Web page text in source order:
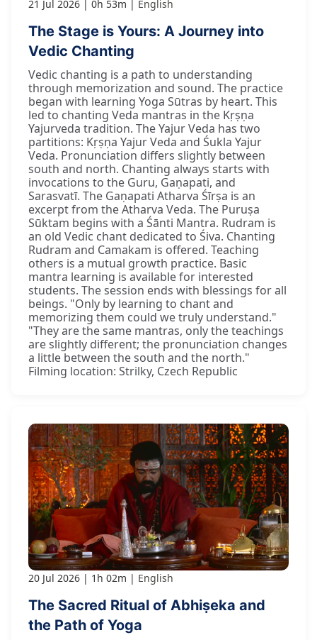
21 Jul 2026 0h 53m English
The Stage is Yours: A Journey into
Vedic Chanting
Vedic chanting is a path to understanding
through memorization and sound. The practice
began with learning Yoga Sūtras by heart. This
led to chanting Veda mantras in the Kṛṣṇa
Yajurveda tradition. The Yajur Veda has two
partitions: Kṛṣṇa Yajur Veda and Śukla Yajur
Veda. Pronunciation differs slightly between
south and north. Chanting always starts with
invocations to the Guru, Gaṇapati, and
Sarasvatī. The Gaṇapati Atharva Śīrṣa is an
excerpt from the Atharva Veda. The Puruṣa
Sūktam begins with a Śānti Mantra. Rudram is
an old Vedic chant dedicated to Śiva. Chanting
Rudram and Camakam is offered. Teaching
others is a mutual growth practice. Basic
mantra learning is available for interested
students. The session ends with blessings for all
beings. "Only by learning to chant and
memorizing them could we truly understand."
"They are the same mantras, only the teachings
are slightly different; the pronunciation changes
a little between the south and the north."
Filming location: Strilky, Czech Republic
20 Jul 2026 1h 02m English
The Sacred Ritual of Abhiṣeka and
the Path of Yoga